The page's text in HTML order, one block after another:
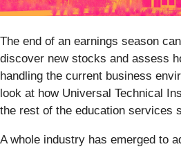
The end of an earnings season
discover new stocks and assess
handling the current business
look at how Universal Technical
the rest of the education services
A whole industry has emerged to